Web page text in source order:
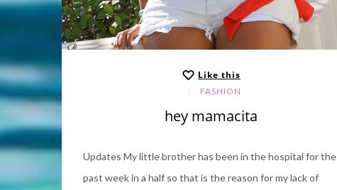
Like this
FASHION
hey mamacita
Updates My little brother has been in the hospital for the
past week in a half so that is the reason for my lack of